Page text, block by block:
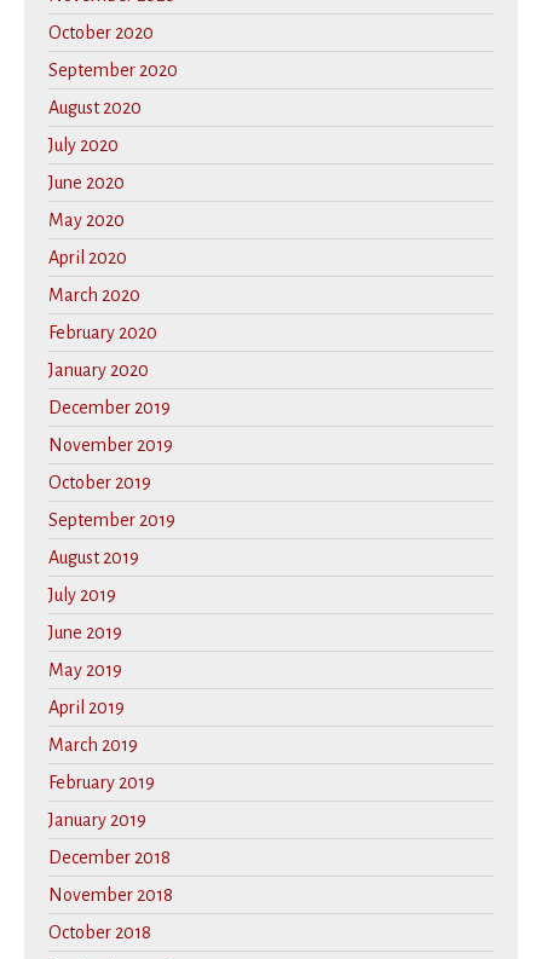
October 2020
September 2020
August 2020
July 2020
June 2020
May 2020
April 2020
March 2020
February 2020
January 2020
December 2019
November 2019
October 2019
September 2019
August 2019
July 2019
June 2019
May 2019
April 2019
March 2019
February 2019
January 2019
December 2018
November 2018
October 2018